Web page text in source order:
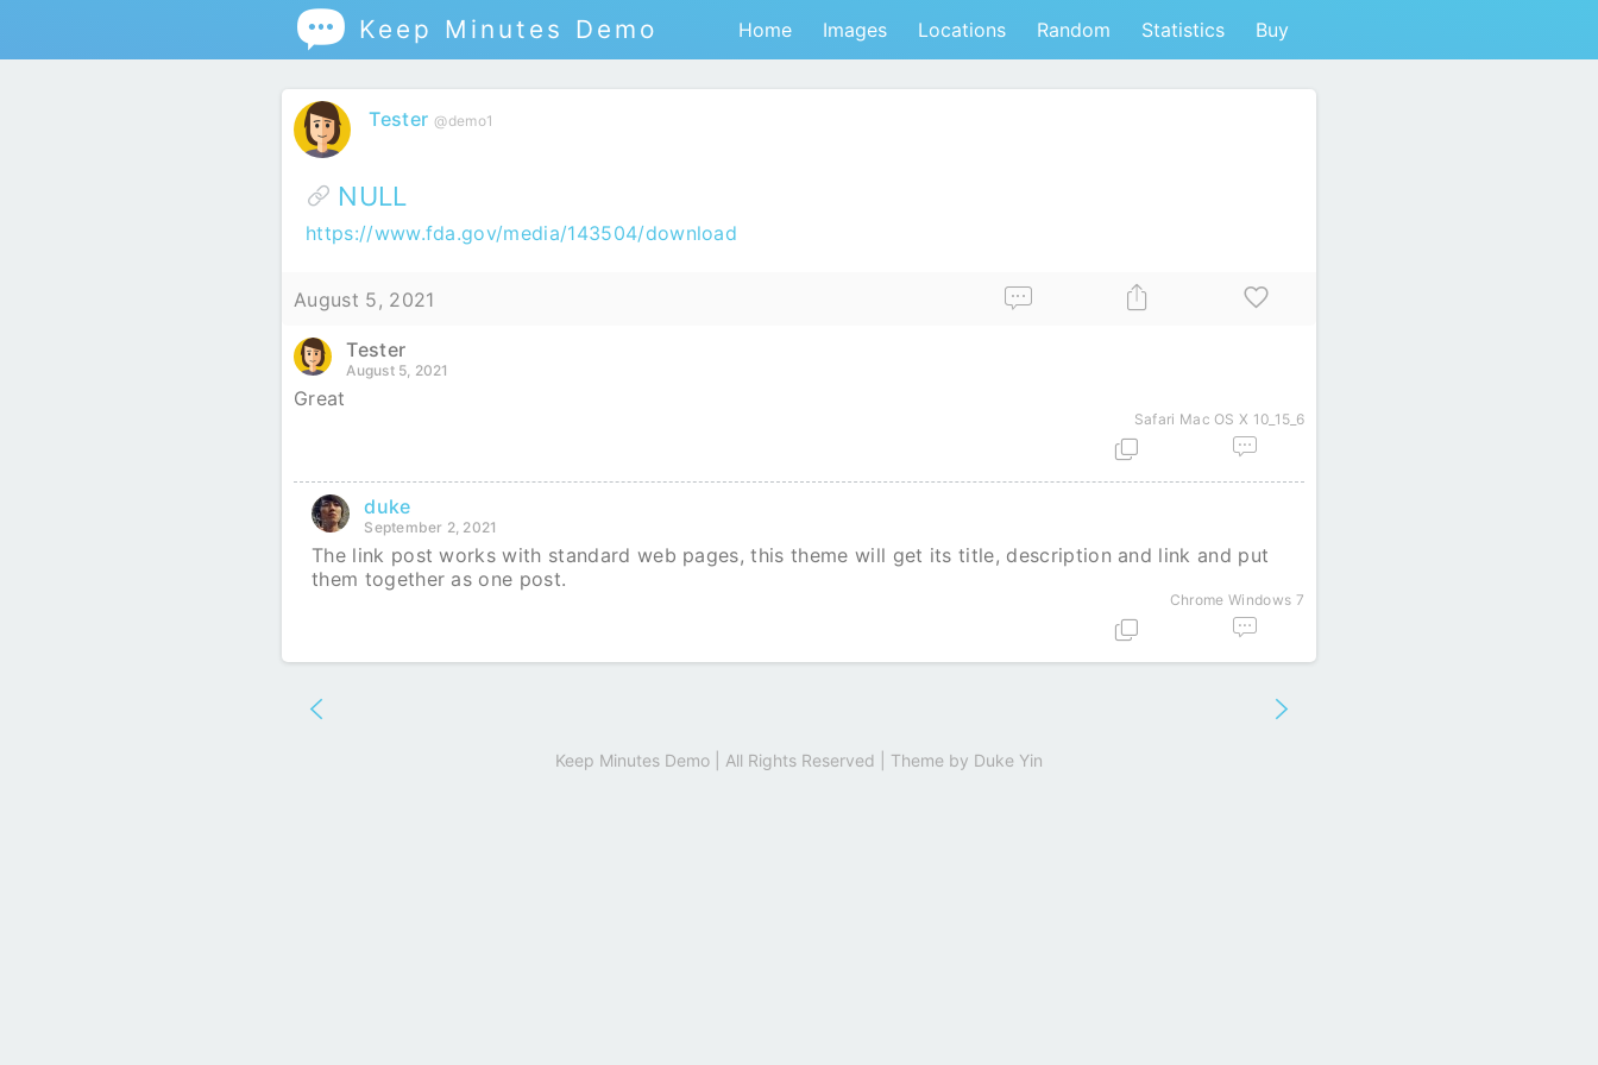
 Keep Minutes Demo Home Images Locations Random Statistics Buy
Tester @demo1
NULL
https://www.fda.gov/media/143504/download
August 5, 2021
Tester
August 5, 2021
Great
Safari Mac OS X 10_15_6
duke
September 2, 2021
The link post works with standard web pages, this theme will get its title, description and link and put
them together as one post.
ChromeWindows 7
Keep Minutes Demo | All Rights Reserved | Theme by Duke Yin